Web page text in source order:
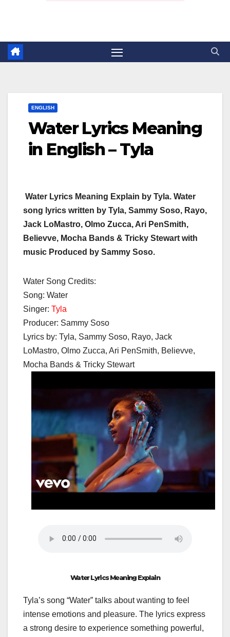
ENGLISH
Water Lyrics Meaning
in English – Tyla
Water Lyrics Meaning Explain by Tyla. Water
song lyrics written by Tyla, Sammy Soso, Rayo,
Jack LoMastro, Olmo Zucca, Ari PenSmith,
Believve, Mocha Bands & Tricky Stewart with
music Produced by Sammy Soso.
Water Song Credits:
Song: Water
Singer: Tyla
Producer: Sammy Soso
Lyrics by: Tyla, Sammy Soso, Rayo, Jack
LoMastro, Olmo Zucca, Ari PenSmith, Believve,
Mocha Bands & Tricky Stewart
Water Lyrics Meaning Explain
Tyla’s song “Water” talks about wanting to feel
intense emotions and pleasure. The lyrics express
a strong desire to experience something powerful,